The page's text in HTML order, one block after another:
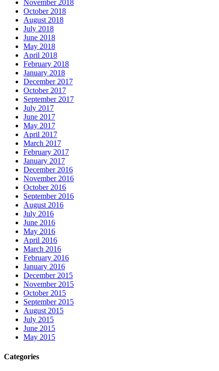
November 2018
October 2018
August 2018
July 2018
June 2018
May 2018
April 2018
February 2018
January 2018
December 2017
October 2017
September 2017
July 2017
June 2017
May 2017
April 2017
March 2017
February 2017
January 2017
December 2016
November 2016
October 2016
September 2016
August 2016
July 2016
June 2016
May 2016
April 2016
March 2016
February 2016
January 2016
December 2015
November 2015
October 2015
September 2015
August 2015
July 2015
June 2015
May 2015
Categories